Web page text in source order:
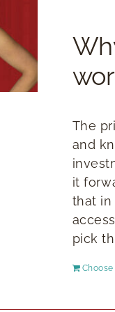
The
and
it
that in
pick